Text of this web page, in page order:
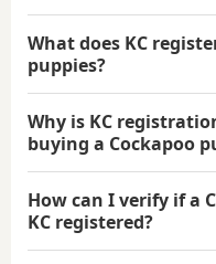
What does KC
puppies?
Why is KC
buying a Cockapoo
How can I verify if a
KC registered?